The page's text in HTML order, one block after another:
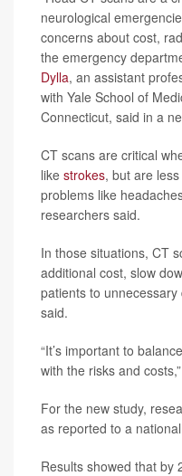
neurological
concerns about cost,
the emergency
Dylla, an assistant
with Yale School of
Connecticut, said in a
CT scans are critical
like strokes, but are
problems like
researchers said.
In those situations, CT
additional cost, slow
patients to
said.
“It’s important to
with the risks and
For the new study,
as reported to a
Results showed that by